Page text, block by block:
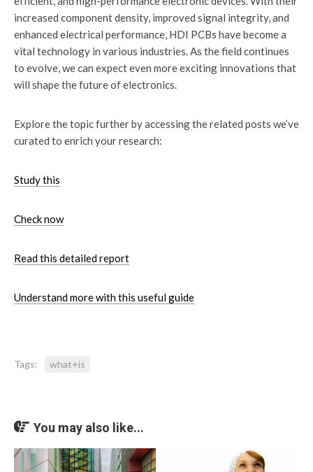
increased component density, improved signal integrity, and
enhanced electrical performance, HDI PCBs have become a
vital technology in various industries. As the field continues
to evolve, we can expect even more exciting innovations that
will shape the future of electronics.
Explore the topic further by accessing the related posts we’ve
curated to enrich your research:
Study this
Check now
Read this detailed report
Understand more with this useful guide
Tags: what+is
You may also like...